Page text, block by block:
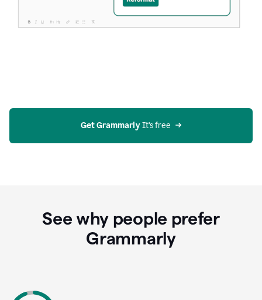
Get Grammarly It’s free
See why people prefer
Grammarly